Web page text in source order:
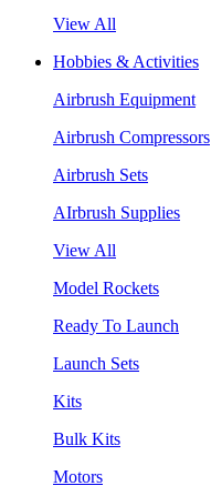
View All
Hobbies & Activities
Airbrush Equipment
Airbrush Compressors
Airbrush Sets
AIrbrush Supplies
View All
Model Rockets
Ready To Launch
Launch Sets
Kits
Bulk Kits
Motors